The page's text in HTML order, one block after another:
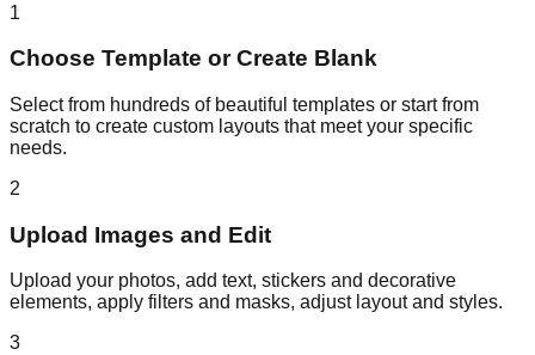
1
Choose Template or Create Blank
Select from hundreds of beautiful templates or start from
scratch to create custom layouts that meet your specific
needs.
2
Upload Images and Edit
Upload your photos, add text, stickers and decorative
elements, apply filters and masks, adjust layout and styles.
3